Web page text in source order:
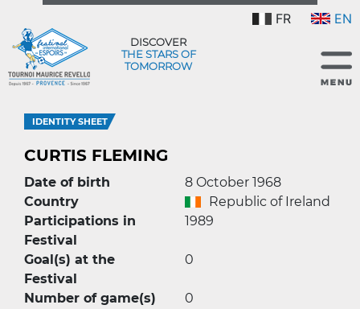
FR EN
DISCOVER
THE STARS OF
TOMORROW
IDENTITY SHEET
CURTIS FLEMING
Date of birth
8 October 1968
Country
Republic of Ireland
Participations in
Festival
1989
Goal(s) at the
Festival
0
Number of game(s)
0